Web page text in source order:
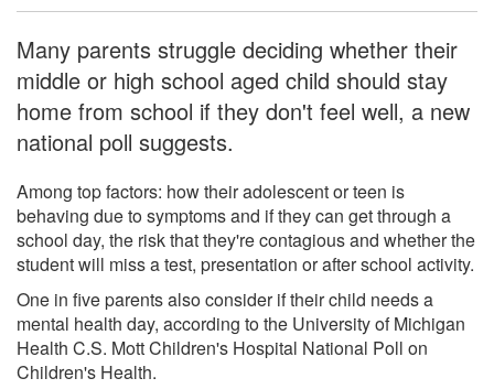
Many parents struggle deciding whether their
middle or high school aged child should stay
home from school if they don't feel well, a new
national poll suggests.
Among top factors: how their adolescent or teen is
behaving due to symptoms and if they can get through a
school day, the risk that they're contagious and whether the
student will miss a test, presentation or after school activity.
One in five parents also consider if their child needs a
mental health day, according to the University of Michigan
Health C.S. Mott Children's Hospital National Poll on
Children's Health.